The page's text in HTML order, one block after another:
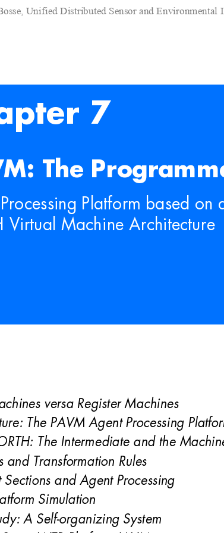
7
The
Platform based on
Virtual Machine Architecture
versa Register Machines
The PAVM Agent Processing
The Intermediate and the
and Transformation Rules
Sections and Agent Processing
Simulation
A Self-organizing System
Unified Distributed Sensor and